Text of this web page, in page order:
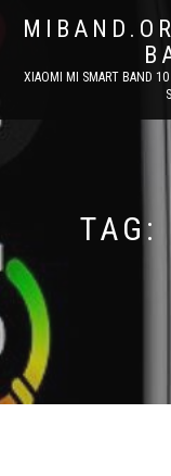
XIAOMI MI SMART BAND
TAG: